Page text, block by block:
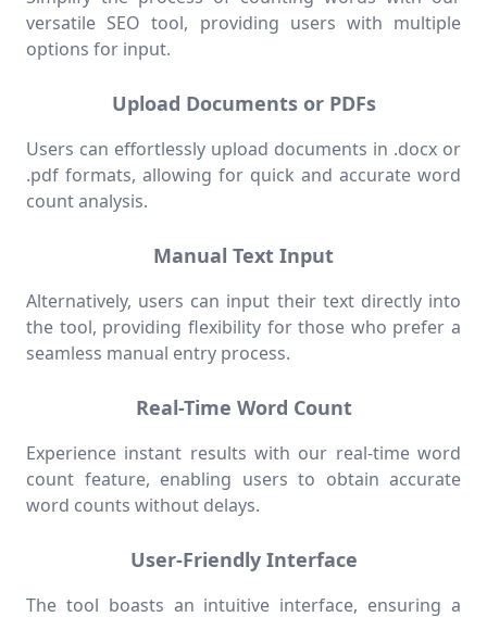
versatile SEO tool, providing users with multiple
options for input.
Upload Documents or PDFs
Users can effortlessly upload documents in .docx or
.pdf formats, allowing for quick and accurate word
count analysis.
Manual Text Input
Alternatively, users can input their text directly into
the tool, providing flexibility for those who prefer a
seamless manual entry process.
Real-Time Word Count
Experience instant results with our real-time word
count feature, enabling users to obtain accurate
word counts without delays.
User-Friendly Interface
The tool boasts an intuitive interface, ensuring a